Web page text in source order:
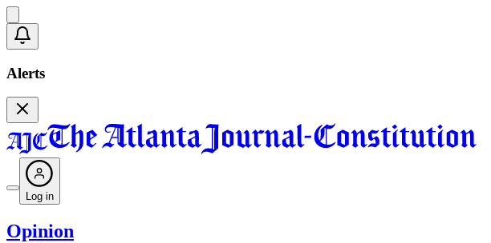
Alerts
Log in
Opinion